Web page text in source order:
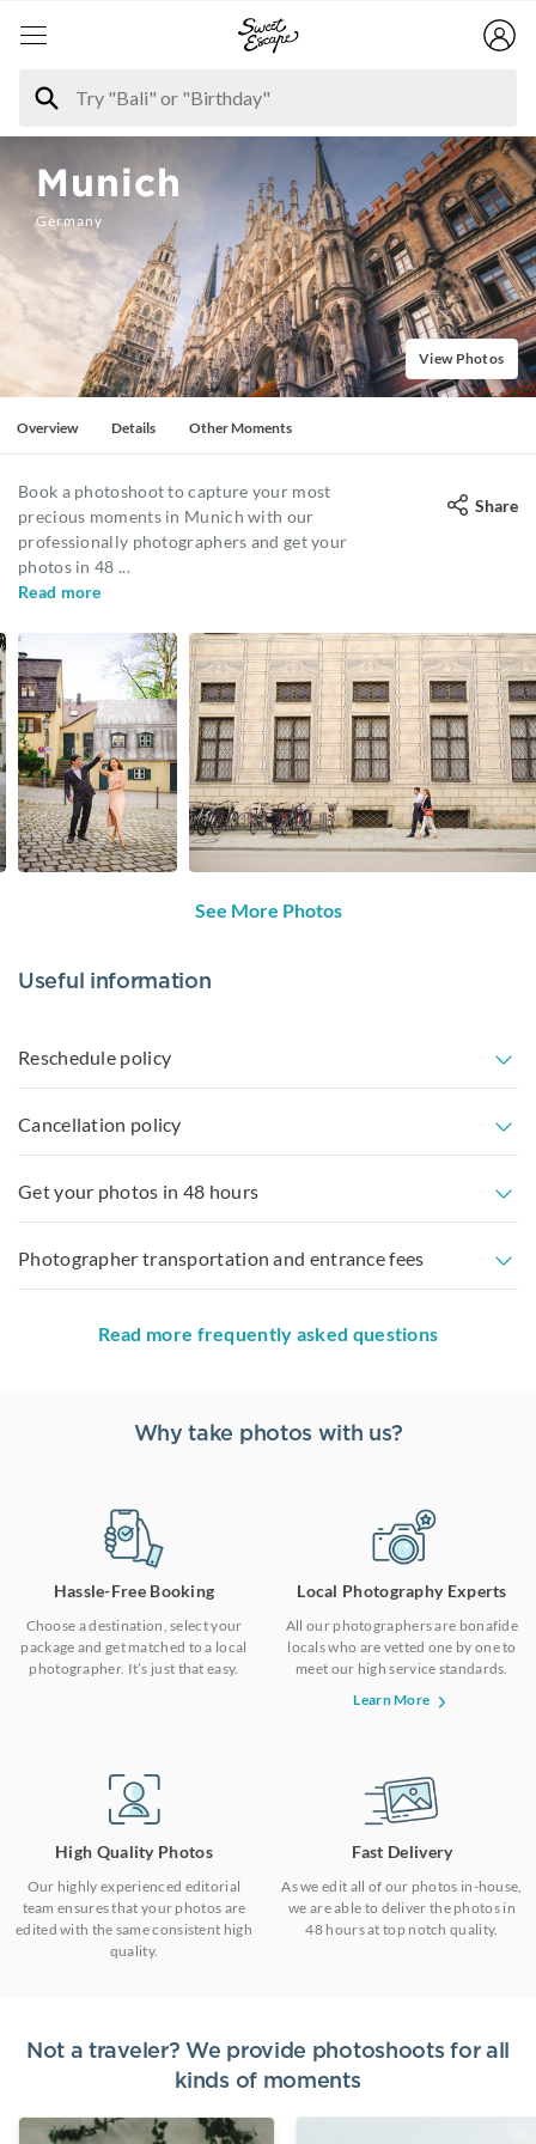
Munich
Germany
View Photos
Overview Details Other Moments
Book a photoshoot to capture your most
precious moments in Munich with our
professionally photographers and get your
photos in 48 ...
Read more
Share
See More Photos
Useful information
Reschedule policy
Cancellation policy
Get your photos in 48 hours
Photographer transportation and entrance fees
Read more frequently asked questions
Why take photos with us?
Hassle-Free Booking
Choose a destination, select your
package and get matched to a local
photographer. It’s just that easy.
Local Photography Experts
All our photographers are bonafide
locals who are vetted one by one to
meet our high service standards.
Learn More
High Quality Photos
Our highly experienced editorial
team ensures that your photos are
edited with the same consistent high
quality.
Fast Delivery
As we edit all of our photos in-house,
we are able to deliver the photos in
48 hours at top notch quality.
Not a traveler? We provide photoshoots for all
kinds of moments